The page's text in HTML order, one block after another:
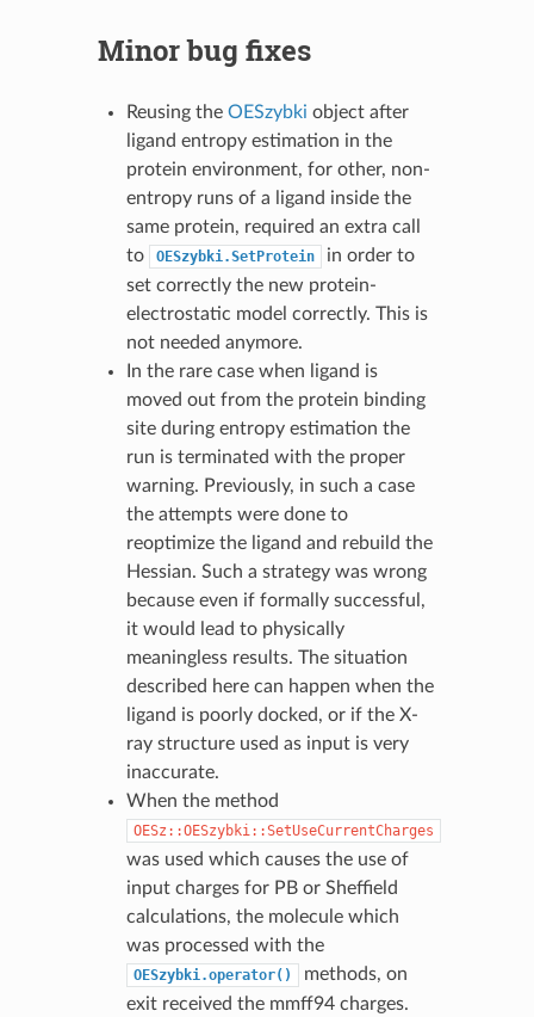
Minor bug fixes
Reusing the OESzybki object after
ligand entropy estimation in the
protein environment, for other, non-
entropy runs of a ligand inside the
same protein, required an extra call
to
OESzybki.SetProtein
in order to
set correctly the new protein-
electrostatic model correctly. This is
not needed anymore.
In the rare case when ligand is
moved out from the protein binding
site during entropy estimation the
run is terminated with the proper
warning. Previously, in such a case
the attempts were done to
reoptimize the ligand and rebuild the
Hessian. Such a strategy was wrong
because even if formally successful,
it would lead to physically
meaningless results. The situation
described here can happen when the
ligand is poorly docked, or if the X-
ray structure used as input is very
inaccurate.
When the method
OESz::OESzybki::SetUseCurrentCharges
was used which causes the use of
input charges for PB or Sheffield
calculations, the molecule which
was processed with the
OESzybki.operator()
methods, on
exit received the mmff94 charges.